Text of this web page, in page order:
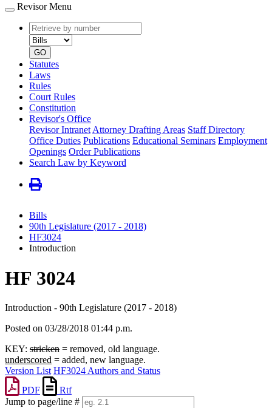
Revisor Menu
Retrieve
by
number
type
GO
Statutes
Laws
Rules
Court Rules
Constitution
Revisor's Office
Revisor Intranet Attorney Drafting Areas Staff Directory
Office Duties Publications Educational Seminars Employment
Openings Order Publications
Search Law by Keyword
Bills
90th Legislature (2017 - 2018)
HF3024
Introduction
HF 3024
Introduction - 90th Legislature (2017 - 2018)
Posted on 03/28/2018 01:44 p.m.
KEY: stricken = removed, old language.
underscored = added, new language.
Version List HF3024 Authors and Status
PDF
Rtf
Jump to page/line #